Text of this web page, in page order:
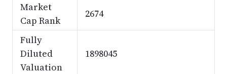
Market
Cap Rank
2674
Fully
Diluted
Valuation
1898045